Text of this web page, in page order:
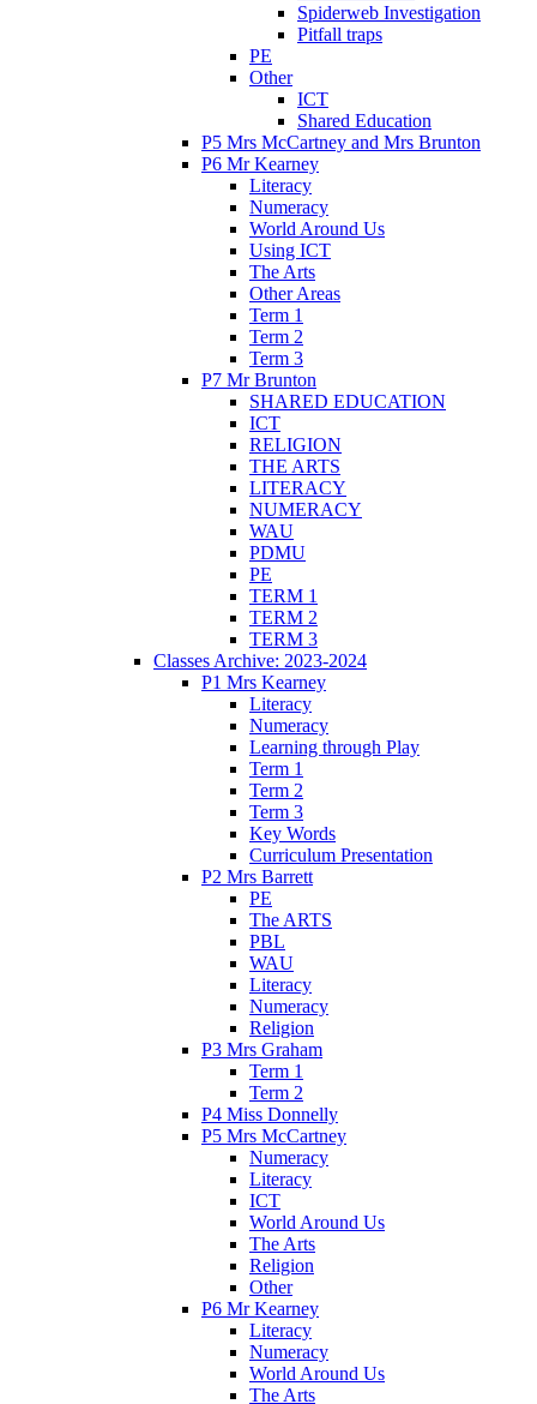
Spiderweb Investigation
Pitfall traps
PE
Other
ICT
Shared Education
P5 Mrs McCartney and Mrs Brunton
P6 Mr Kearney
Literacy
Numeracy
World Around Us
Using ICT
The Arts
Other Areas
Term 1
Term 2
Term 3
P7 Mr Brunton
SHARED EDUCATION
ICT
RELIGION
THE ARTS
LITERACY
NUMERACY
WAU
PDMU
PE
TERM 1
TERM 2
TERM 3
Classes Archive: 2023-2024
P1 Mrs Kearney
Literacy
Numeracy
Learning through Play
Term 1
Term 2
Term 3
Key Words
Curriculum Presentation
P2 Mrs Barrett
PE
The ARTS
PBL
WAU
Literacy
Numeracy
Religion
P3 Mrs Graham
Term 1
Term 2
P4 Miss Donnelly
P5 Mrs McCartney
Numeracy
Literacy
ICT
World Around Us
The Arts
Religion
Other
P6 Mr Kearney
Literacy
Numeracy
World Around Us
The Arts